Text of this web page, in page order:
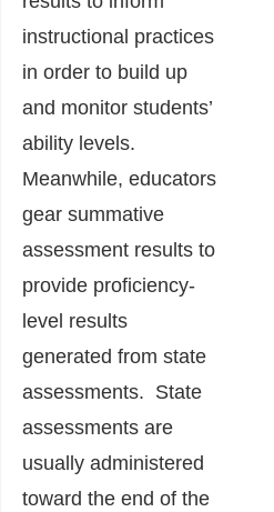
instructional practices
in order to build up
and monitor students’
ability levels.
Meanwhile, educators
gear summative
assessment results to
provide proficiency-
level results
generated from state
assessments. State
assessments are
usually administered
toward the end of the